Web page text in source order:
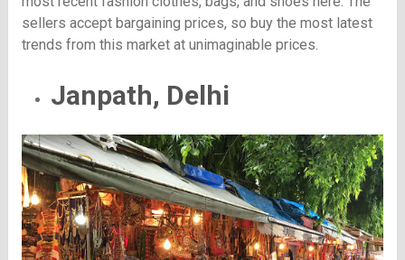
sellers accept bargaining prices, so buy the most latest
trends from this market at unimaginable prices.
Janpath, Delhi